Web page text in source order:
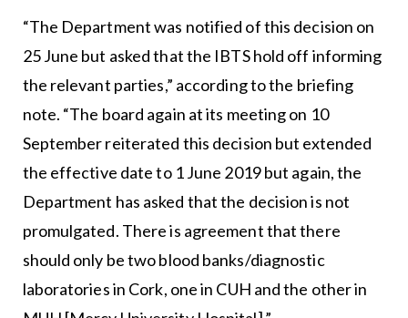
“The Department was notified of this decision on
25 June but asked that the IBTS hold off informing
the relevant parties,” according to the briefing
note. “The board again at its meeting on 10
September reiterated this decision but extended
the effective date to 1 June 2019 but again, the
Department has asked that the decision is not
promulgated. There is agreement that there
should only be two blood banks/diagnostic
laboratories in Cork, one in CUH and the other in